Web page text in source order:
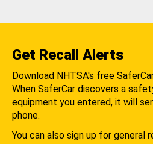
Get Recall Alerts
Download NHTSA's free
When SaferCar discovers a
equipment you entered, it will
phone.
You can also sign up for general